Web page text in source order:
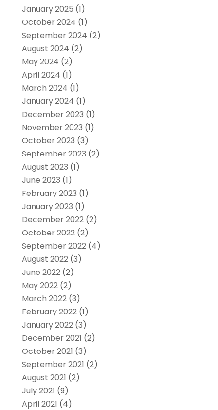
January 2025 (1)
October 2024 (1)
September 2024 (2)
August 2024 (2)
May 2024 (2)
April 2024 (1)
March 2024 (1)
January 2024 (1)
December 2023 (1)
November 2023 (1)
October 2023 (3)
September 2023 (2)
August 2023 (1)
June 2023 (1)
February 2023 (1)
January 2023 (1)
December 2022(2)
October 2022(2)
September 2022(4)
August 2022(3)
June 2022(2)
May 2022(2)
March 2022(3)
February 2022(1)
January 2022(3)
December 2021 (2)
October 2021 (3)
September 2021 (2)
August 2021 (2)
July 2021 (9)
April 2021 (4)